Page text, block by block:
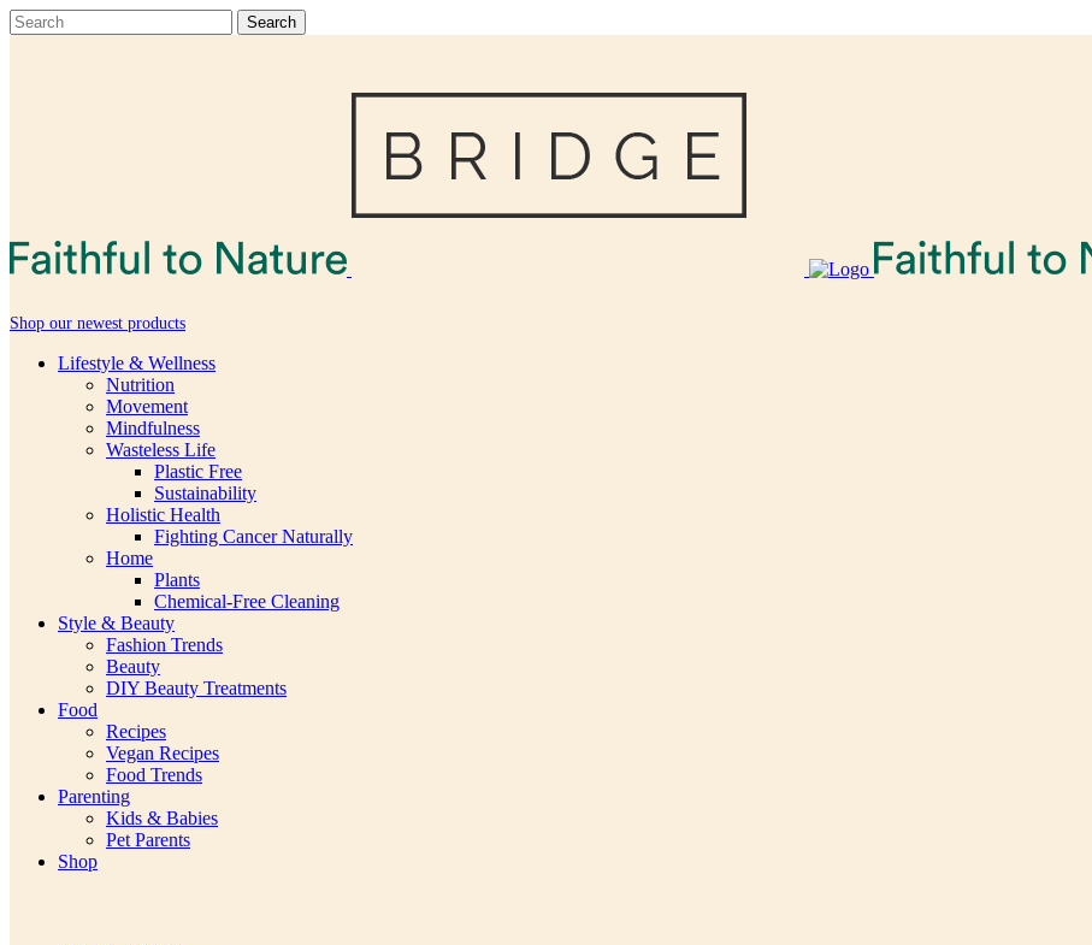
Shop our newest products
Lifestyle & Wellness
Nutrition
Movement
Mindfulness
Wasteless Life
Plastic Free
Sustainability
Holistic Health
Fighting Cancer Naturally
Home
Plants
Chemical-Free Cleaning
Style & Beauty
Fashion Trends
Beauty
DIY Beauty Treatments
Food
Recipes
Vegan Recipes
Food Trends
Parenting
Kids & Babies
Pet Parents
Shop